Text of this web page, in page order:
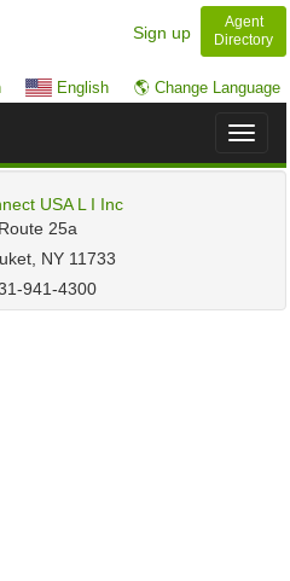
Sign up
Agent
Directory
English 🌎 Change Language
Toggle
USA L I Inc
25a
NY 11733
941-4300